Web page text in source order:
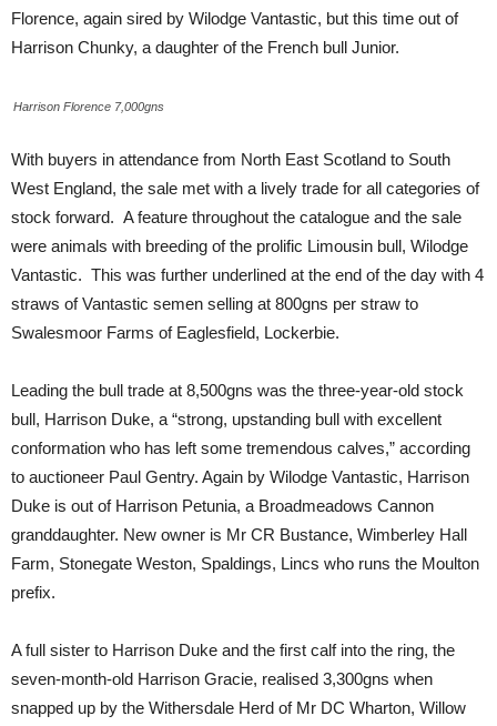
Florence, again sired by Wilodge Vantastic, but this time out of
Harrison Chunky, a daughter of the French bull Junior.
Harrison Florence 7,000gns
With buyers in attendance from North East Scotland to South
West England, the sale met with a lively trade for all categories of
stock forward. A feature throughout the catalogue and the sale
were animals with breeding of the prolific Limousin bull, Wilodge
Vantastic. This was further underlined at the end of the day with 4
straws of Vantastic semen selling at 800gns per straw to
Swalesmoor Farms of Eaglesfield, Lockerbie.
Leading the bull trade at 8,500gns was the three-year-old stock
bull, Harrison Duke, a “strong, upstanding bull with excellent
conformation who has left some tremendous calves,” according
to auctioneer Paul Gentry. Again by Wilodge Vantastic, Harrison
Duke is out of Harrison Petunia, a Broadmeadows Cannon
granddaughter. New owner is Mr CR Bustance, Wimberley Hall
Farm, Stonegate Weston, Spaldings, Lincs who runs the Moulton
prefix.
A full sister to Harrison Duke and the first calf into the ring, the
seven-month-old Harrison Gracie, realised 3,300gns when
snapped up by the Withersdale Herd of Mr DC Wharton, Willow